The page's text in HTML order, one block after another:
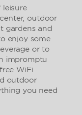
leisure
outdoor
gardens and
enjoy some
or to
impromptu
WiFi
outdoor
you need